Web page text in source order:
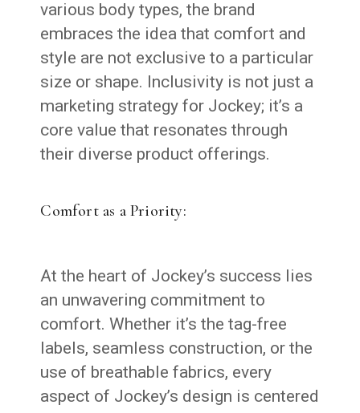
various body types, the brand
embraces the idea that comfort and
style are not exclusive to a particular
size or shape. Inclusivity is not just a
marketing strategy for Jockey; it’s a
core value that resonates through
their diverse product offerings.
Comfort as a Priority:
At the heart of Jockey’s success lies
an unwavering commitment to
comfort. Whether it’s the tag-free
labels, seamless construction, or the
use of breathable fabrics, every
aspect of Jockey’s design is centered